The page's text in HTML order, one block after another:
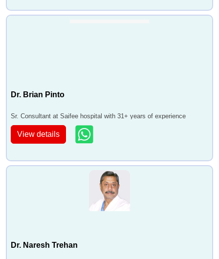
Dr. Brian Pinto
Sr. Consultant at Saifee hospital with 31+ years of experience
View details
Dr. Naresh Trehan